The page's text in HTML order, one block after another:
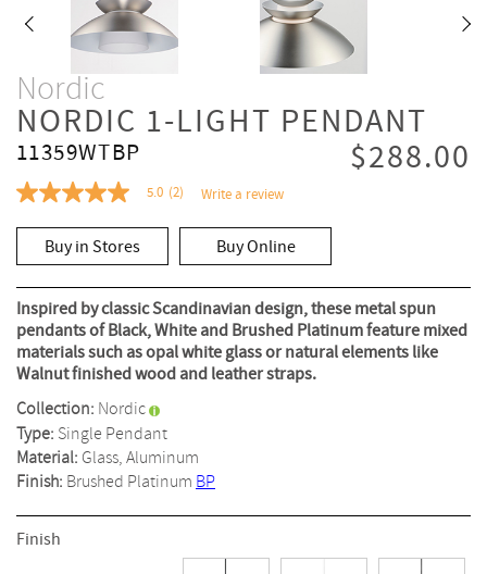
Nordic
NORDIC 1-LIGHT PENDANT
11359WTBP $288.00
5.0
of
stars,
average
rating
value.
Read
2
Reviews.
page
link.
5.0 (2) Write a review
Buy in Stores Buy Online
Inspired by classic Scandinavian design, these metal spun
pendants of Black, White and Brushed Platinum feature mixed
materials such as opal white glass or natural elements like
Walnut finished wood and leather straps.
Collection: Nordic
Type: Single Pendant
Material: Glass, Aluminum
Finish: Brushed Platinum BP
Finish